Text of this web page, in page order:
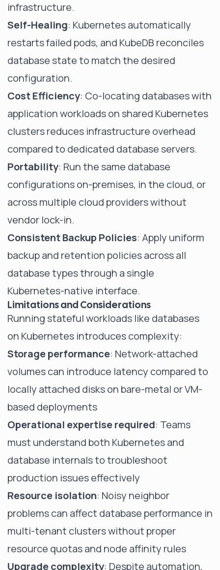
infrastructure.
Self-Healing: Kubernetes automatically
restarts failed pods, and KubeDB reconciles
database state to match the desired
configuration.
Cost Efficiency: Co-locating databases with
application workloads on shared Kubernetes
clusters reduces infrastructure overhead
compared to dedicated database servers.
Portability: Run the same database
configurations on-premises, in the cloud, or
across multiple cloud providers without
vendor lock-in.
Consistent Backup Policies: Apply uniform
backup and retention policies across all
database types through a single
Kubernetes-native interface.
Limitations and Considerations
Running stateful workloads like databases
on Kubernetes introduces complexity:
Storage performance: Network-attached
volumes can introduce latency compared to
locally attached disks on bare-metal or VM-
based deployments
Operational expertise required: Teams
must understand both Kubernetes and
database internals to troubleshoot
production issues effectively
Resource isolation: Noisy neighbor
problems can affect database performance in
multi-tenant clusters without proper
resource quotas and node affinity rules
Upgrade complexity: Despite automation,